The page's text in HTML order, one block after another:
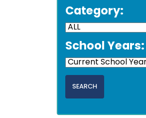
Category:
School Years: